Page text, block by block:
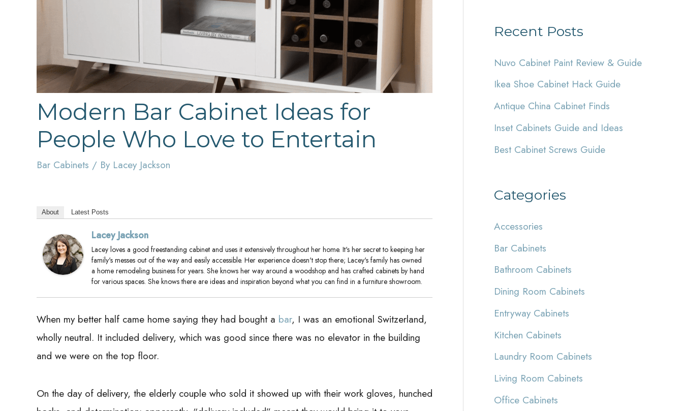
Modern Bar Cabinet Ideas for
People Who Love to Entertain
Bar Cabinets / By Lacey Jackson
About Latest Posts
Lacey Jackson
Lacey loves a good freestanding cabinet and uses it extensively throughout her home. It's her secret to keeping her
family's messes out of the way and easily accessible. Her experience doesn't stop there; Lacey's family has owned
a home remodeling business for years. She knows her way around a woodshop and has crafted cabinets by hand
for various spaces. She knows there are ideas and inspiration beyond what you can find in a furniture showroom.
When my better half came home saying they had bought a bar, I was an emotional Switzerland,
wholly neutral. It included delivery, which was good since there was no elevator in the building
and we were on the top floor.
On the day of delivery, the elderly couple who sold it showed up with their work gloves, hunched
r
h
f
o
r
:
Recent Posts
Nuvo Cabinet Paint Review & Guide
Ikea Shoe Cabinet Hack Guide
Antique China Cabinet Finds
Inset Cabinets Guide and Ideas
Best Cabinet Screws Guide
Categories
Accessories
Bar Cabinets
Bathroom Cabinets
Dining Room Cabinets
Entryway Cabinets
Kitchen Cabinets
Laundry Room Cabinets
Living Room Cabinets
Office Cabinets